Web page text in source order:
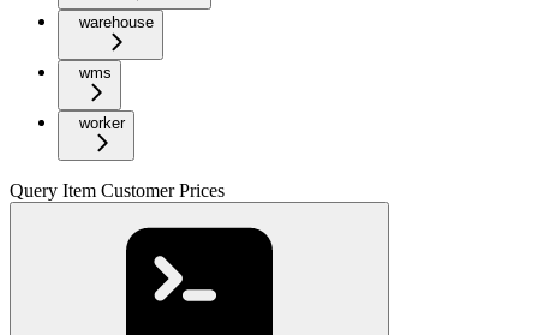
warehouse
wms
worker
Query Item Customer Prices